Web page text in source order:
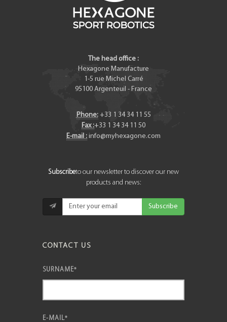
The head office :
Hexagone Manufacture
1-5 rue Michel Carré
95100 Argenteuil - France
Phone: +33 1 34 34 11 55
Fax :+33 1 34 34 11 50
E-mail : info@myhexagone.com
Subscribeto our newsletter to discover our new
products and news:
Subscribe
CONTACT US
SURNAME*
E-MAIL*